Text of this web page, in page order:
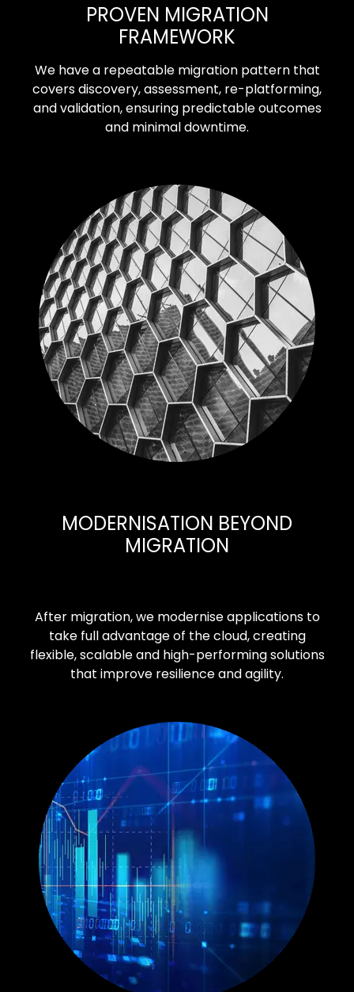
PROVEN MIGRATION
FRAMEWORK
We have a repeatable migration pattern that
covers discovery, assessment, re-platforming,
and validation, ensuring predictable outcomes
and minimal downtime.
MODERNISATION BEYOND
MIGRATION
After migration, we modernise applications to
take full advantage of the cloud, creating
flexible, scalable and high-performing solutions
that improve resilience and agility.